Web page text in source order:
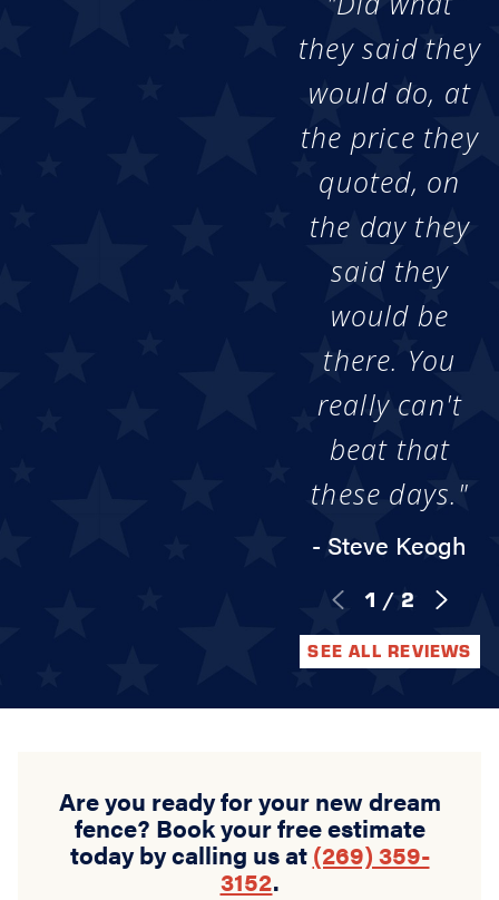
they said they
would do, at
the price they
quoted, on
the day they
said they
would be
there. You
really can't
beat that
these days."
- Steve Keogh
1 / 2
SEE ALL REVIEWS
Are you ready for your new dream
fence? Book your free estimate
today by calling us at (269) 359-
3152.